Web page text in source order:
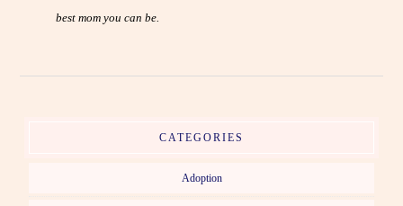
best mom you can be.
CATEGORIES
Adoption